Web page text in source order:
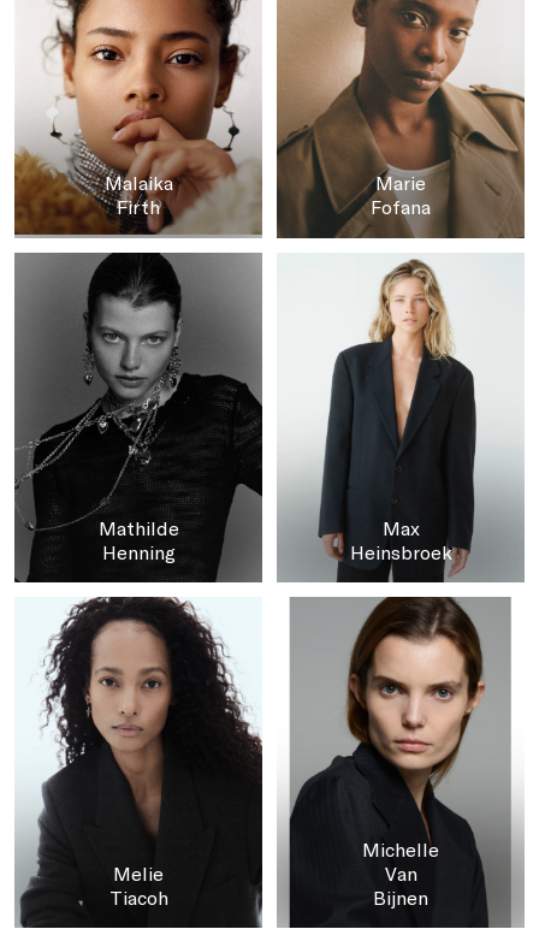
Malaika
Firth
Marie
Fofana
Mathilde
Henning
Max
Heinsbroek
Melie
Tiacoh
Michelle
Van
Bijnen